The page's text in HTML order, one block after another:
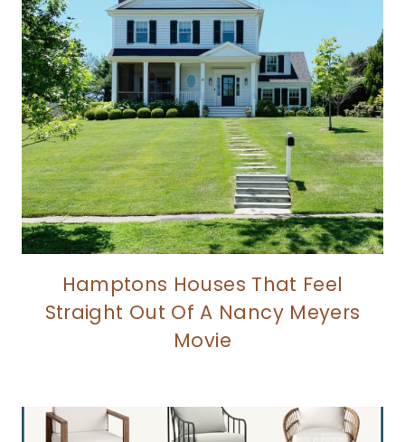
Hamptons Houses That Feel
Straight Out Of A Nancy Meyers
Movie